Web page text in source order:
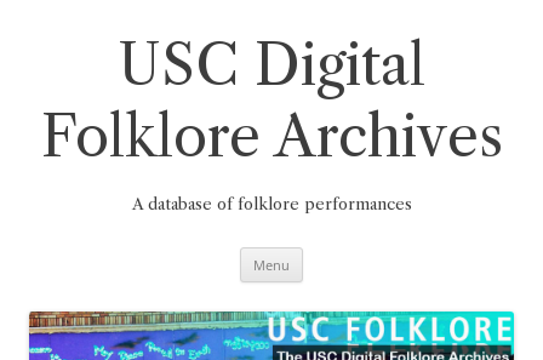
USC Digital
Folklore Archives
A database of folklore performances
Menu